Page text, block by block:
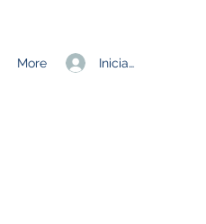
Iniciar sesión
More